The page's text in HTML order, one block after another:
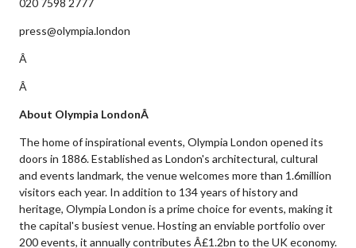
020 7598 2777
press@olympia.london
Â
Â
About Olympia LondonÂ
The home of inspirational events, Olympia London opened its
doors in 1886. Established as London's architectural, cultural
and events landmark, the venue welcomes more than 1.6million
visitors each year. In addition to 134 years of history and
heritage, Olympia London is a prime choice for events, making it
the capital's busiest venue. Hosting an enviable portfolio over
200 events, it annually contributes Â£1.2bn to the UK economy.